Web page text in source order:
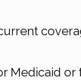
Medicaid or